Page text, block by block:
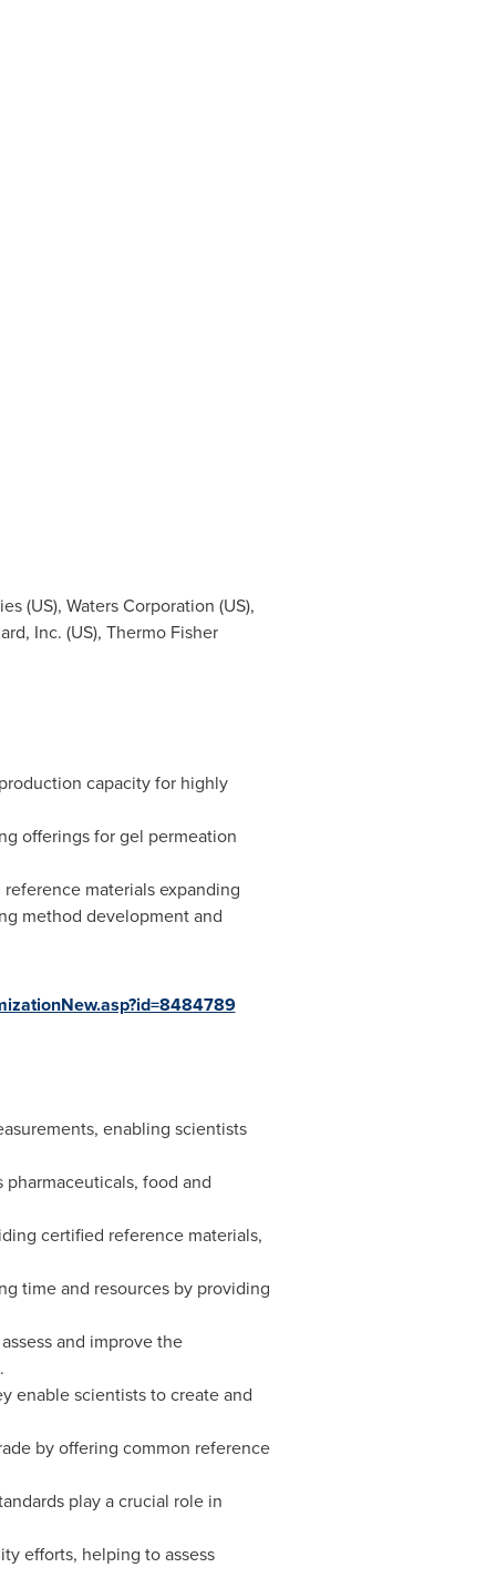
(US), Waters Corporation (US),
Inc. (US), Thermo Fisher
capacity for highly
offerings for gel permeation
materials expanding
method development and
enabling scientists
food and
certified reference materials,
time and resources by providing
and improve the
enable scientists to create and
by offering common reference
play a crucial role in
efforts, helping to assess